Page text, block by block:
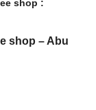
shop :
shop – Abu